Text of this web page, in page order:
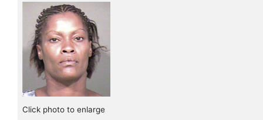
Click photo to enlarge